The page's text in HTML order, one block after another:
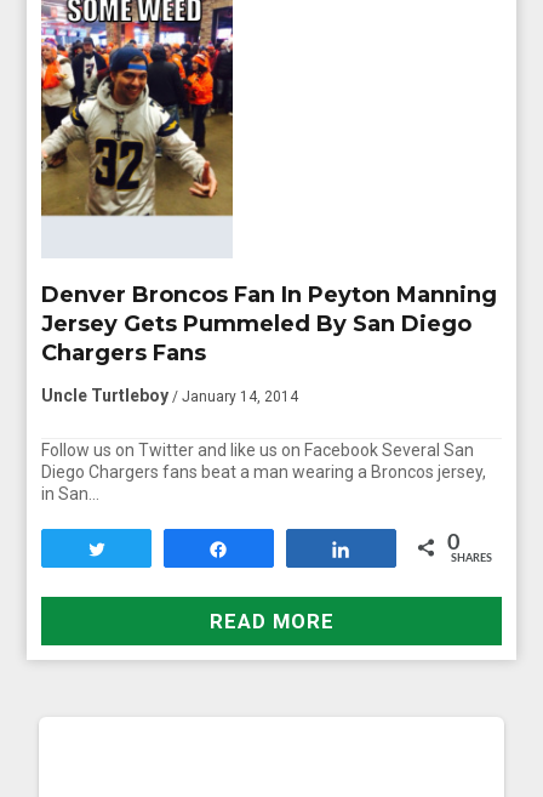
Denver Broncos Fan In Peyton Manning
Jersey Gets Pummeled By San Diego
Chargers Fans
Uncle Turtleboy / January 14, 2014
Follow us on Twitter and like us on Facebook Several San
Diego Chargers fans beat a man wearing a Broncos jersey,
in San…
0
SHARES
READ MORE